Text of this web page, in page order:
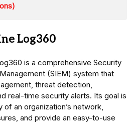
Log360
is a comprehensive Security
(SIEM) system that
threat detection,
real-time security alerts. Its goal is
an organization’s network,
and provide an easy-to-use